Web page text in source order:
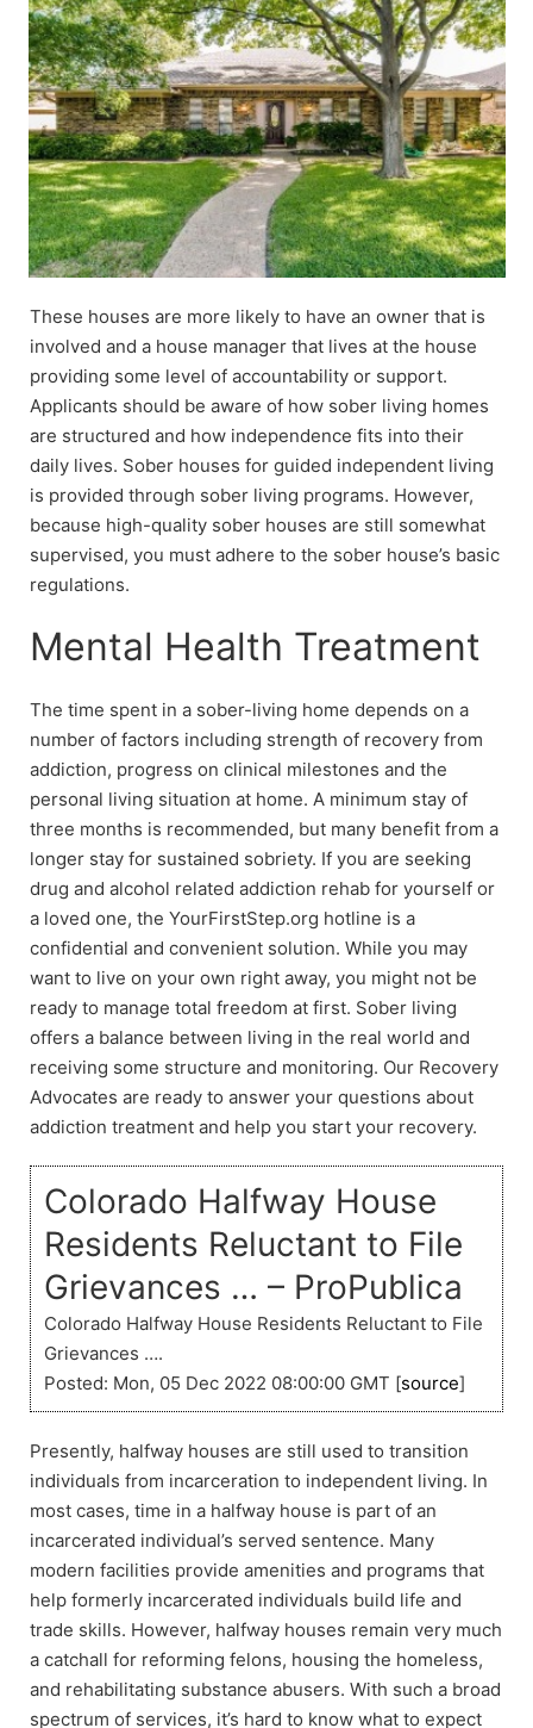
These houses are more likely to have an owner that is
involved and a house manager that lives at the house
providing some level of accountability or support.
Applicants should be aware of how sober living homes
are structured and how independence fits into their
daily lives. Sober houses for guided independent living
is provided through sober living programs. However,
because high-quality sober houses are still somewhat
supervised, you must adhere to the sober house’s basic
regulations.
Mental Health Treatment
The time spent in a sober-living home depends on a
number of factors including strength of recovery from
addiction, progress on clinical milestones and the
personal living situation at home. A minimum stay of
three months is recommended, but many benefit from a
longer stay for sustained sobriety. If you are seeking
drug and alcohol related addiction rehab for yourself or
a loved one, the YourFirstStep.org hotline is a
confidential and convenient solution. While you may
want to live on your own right away, you might not be
ready to manage total freedom at first. Sober living
offers a balance between living in the real world and
receiving some structure and monitoring. Our Recovery
Advocates are ready to answer your questions about
addiction treatment and help you start your recovery.
Colorado Halfway House
Residents Reluctant to File
Grievances … – ProPublica
Colorado Halfway House Residents Reluctant to File
Grievances ….
Posted: Mon, 05 Dec 2022 08:00:00 GMT [source]
Presently, halfway houses are still used to transition
individuals from incarceration to independent living. In
most cases, time in a halfway house is part of an
incarcerated individual’s served sentence. Many
modern facilities provide amenities and programs that
help formerly incarcerated individuals build life and
trade skills. However, halfway houses remain very much
a catchall for reforming felons, housing the homeless,
and rehabilitating substance abusers. With such a broad
spectrum of services, it’s hard to know what to expect